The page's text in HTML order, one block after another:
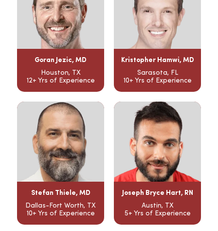
Goran Jezic, MD
Houston, TX
12+ Yrs of Experience
Kristopher Hamwi, MD
Sarasota, FL
10+ Yrs of Experience
Stefan Thiele, MD
Dallas-Fort Worth, TX
10+ Yrs of Experience
Joseph Bryce Hart, RN
Austin, TX
5+ Yrs of Experience